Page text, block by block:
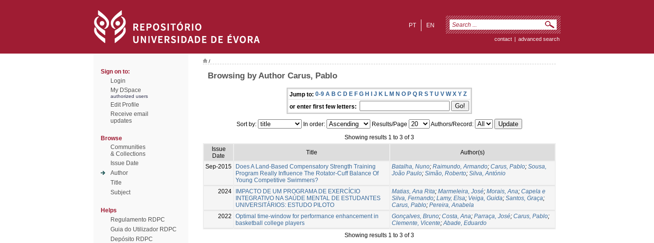
EN
PT
contact | advanced search
Sign on to:
Login
My DSpace
authorized users
Edit Profile
Receive email
updates
Browse
Communities
& Collections
Issue Date
Author
Title
Subject
Helps
Regulamento RDPC
Guia do Utilizador RDPC
Depósito RDPC
/
Browsing by Author Carus, Pablo
Jump to: 0-9 A B C D E F G H I J K L M N O P Q R S T U V W X Y Z
or enter first few letters:
Sort by: In order: Results/Page
Authors/Record:
Showing results 1 to 3 of 3
Issue
Date
Title Author(s)
Sep-2015
Does A Land-Based Compensatory Strength Training
Program Really Influence The Rotator-Cuff Balance Of
Young Competitive Swimmers?
Batalha, Nuno; Raimundo, Armando; Carus, Pablo; Sousa,
João Paulo; Simão, Roberto; Silva, António
2024
IMPACTO DE UM PROGRAMA DE EXERCÍCIO
INTEGRATIVO NA SAÚDE MENTAL DE ESTUDANTES
UNIVERSITÁRIOS: ESTUDO PILOTO
Matias, Ana Rita; Marmeleira, José; Morais, Ana; Capela e
Silva, Fernando; Lamy, Elsa; Veiga, Guida; Santos, Graça;
Carus, Pablo; Pereira, Anabela
2022
Optimal time-window for performance enhancement in
basketball college players
Gonçalves, Bruno; Costa, Ana; Parraça, José; Carus, Pablo;
Clemente, Vicente;Abade, Eduardo
Showing results 1 to 3 of 3